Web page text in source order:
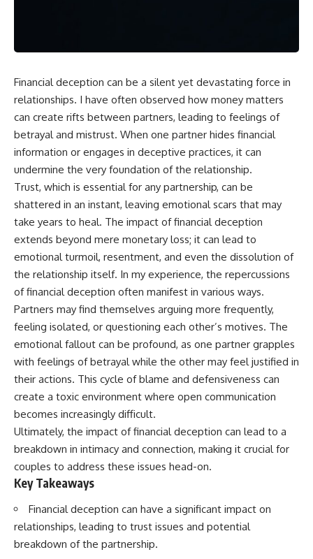
Financial deception can be a silent yet devastating force in
relationships. I have often observed how money matters
can create rifts between partners, leading to feelings of
betrayal and mistrust. When one partner hides financial
information or engages in deceptive practices, it can
undermine the very foundation of the relationship.
Trust, which is essential for any partnership, can be
shattered in an instant, leaving emotional scars that may
take years to heal. The impact of financial deception
extends beyond mere monetary loss; it can lead to
emotional turmoil, resentment, and even the dissolution of
the relationship itself. In my experience, the repercussions
of financial deception often manifest in various ways.
Partners may find themselves arguing more frequently,
feeling isolated, or questioning each other’s motives. The
emotional fallout can be profound, as one partner grapples
with feelings of betrayal while the other may feel justified in
their actions. This cycle of blame and defensiveness can
create a toxic environment where open communication
becomes increasingly difficult.
Ultimately, the impact of financial deception can lead to a
breakdown in intimacy and connection, making it crucial for
couples to address these issues head-on.
Key Takeaways
Financial deception can have a significant impact on
relationships, leading to trust issues and potential
breakdown of the partnership.